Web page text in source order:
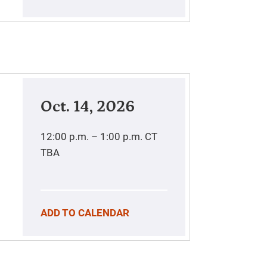
Oct. 14, 2026
12:00 p.m. – 1:00 p.m. CT
TBA
ADD TO CALENDAR